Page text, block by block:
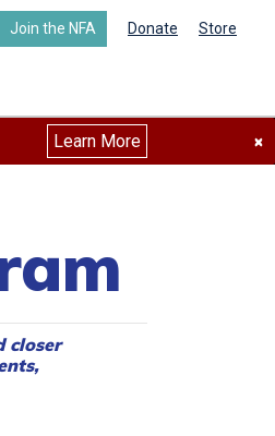
Join the NFA Donate Store
Learn More ×
closer